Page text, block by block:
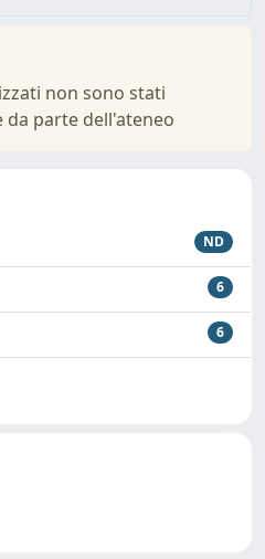
non sono stati
parte dell'ateneo
ND
6
6